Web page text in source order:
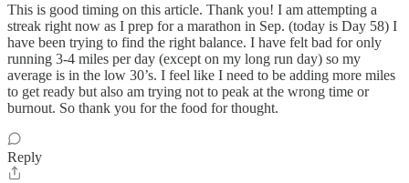
This is good timing on this article. Thank you! I am attempting a
streak right now as I prep for a marathon in Sep. (today is Day 58) I
have been trying to find the right balance. I have felt bad for only
running 3-4 miles per day (except on my long run day) so my
average is in the low 30’s. I feel like I need to be adding more miles
to get ready but also am trying not to peak at the wrong time or
burnout. So thank you for the food for thought.
Reply